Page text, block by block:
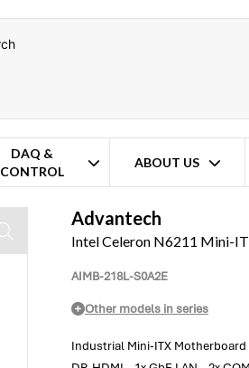
DAQ &
CONTROL
ABOUT US
Advantech
Intel Celeron N6211 Mini-
AIMB-218L-S0A2E
Other models in series
Industrial Mini-ITX Motherboard